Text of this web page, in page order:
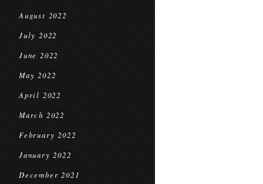
August 2022
July 2022
June 2022
May 2022
April 2022
March 2022
February 2022
January 2022
December 2021